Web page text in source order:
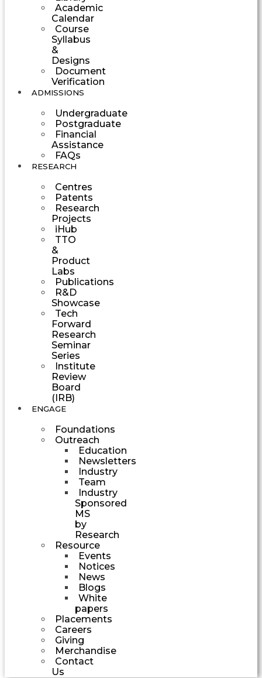
Academic
Calendar
Course
Syllabus
&
Designs
Document
Verification
ADMISSIONS
Undergraduate
Postgraduate
Financial
Assistance
FAQs
RESEARCH
Centres
Patents
Research
Projects
iHub
TTO
&
Product
Labs
Publications
R&D
Showcase
Tech
Forward
Research
Seminar
Series
Institute
Review
Board
(IRB)
ENGAGE
Foundations
Outreach
Education
Newsletters
Industry
Team
Industry
Sponsored
MS
by
Research
Resource
Events
Notices
News
Blogs
White
papers
Placements
Careers
Giving
Merchandise
Contact
Us